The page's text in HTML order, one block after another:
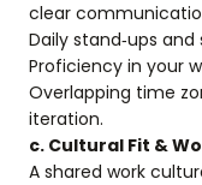
clear
Daily stand‑ups and
Proficiency in your
Overlapping time
iteration.
c. Cultural Fit &
A shared work